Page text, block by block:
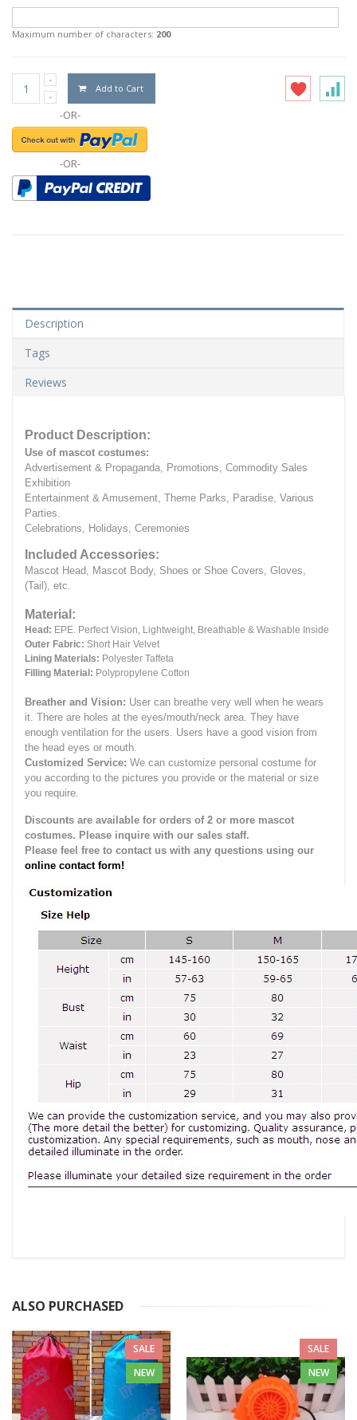
Maximum number of characters: 200
Add to Cart
-OR-
-OR-
Description
Tags
Reviews
Product Description:
Use of mascot costumes:
Advertisement & Propaganda, Promotions, Commodity Sales
Exhibition
Entertainment & Amusement, Theme Parks, Paradise, Various
Parties.
Celebrations, Holidays, Ceremonies
Included Accessories:
Mascot Head, Mascot Body, Shoes or Shoe Covers, Gloves,
(Tail), etc.
Material:
Head: EPE. Perfect Vision, Lightweight, Breathable & Washable Inside
Outer Fabric: Short Hair Velvet
Lining Materials: Polyester Taffeta
Filling Material: Polypropylene Cotton
Breather and Vision: User can breathe very well when he wears
it. There are holes at the eyes/mouth/neck area. They have
enough ventilation for the users. Users have a good vision from
the head eyes or mouth.
Customized Service: We can customize personal costume for
you according to the pictures you provide or the material or size
you require.
Discounts are available for orders of 2 or more mascot
costumes. Please inquire with our sales staff.
Please feel free to contact us with any questions using our
online contact form!
ALSO PURCHASED
SALE
NEW
SALE
NEW